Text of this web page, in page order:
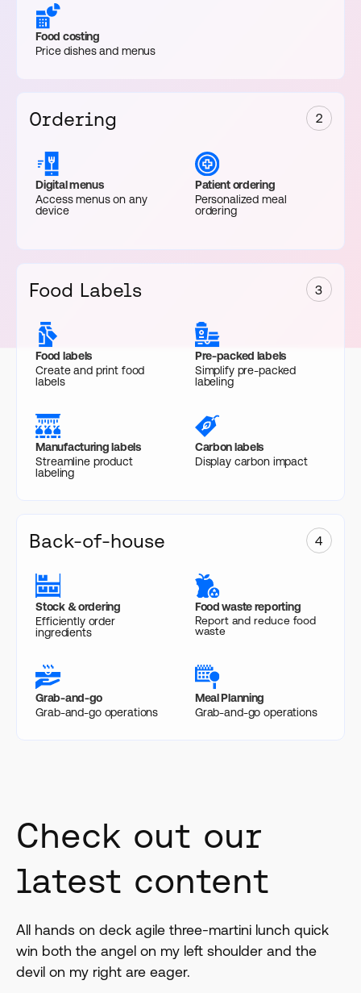
Food costing
Price dishes and menus
Ordering 2
Digital menus
Access menus on any
device
Patient ordering
Personalized meal
ordering
Food Labels 3
Food labels
Create and print food
labels
Pre-packed labels
Simplify pre-packed
labeling
Manufacturing labels
Streamline product
labeling
Carbon labels
Display carbon impact
Back-of-house 4
Stock & ordering
Efficiently order
ingredients
Food waste reporting
Report and reduce food
waste
Grab-and-go
Grab-and-go operations
Meal Planning
Grab-and-go operations
Check out our
latest content
All hands on deck agile three-martini lunch quick
win both the angel on my left shoulder and the
devil on my right are eager.